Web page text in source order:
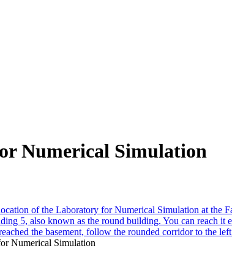
Numerical Simulation
Numerical Simulation